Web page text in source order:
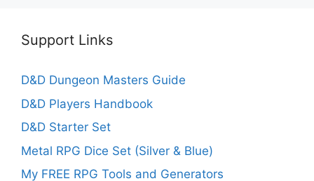
Support Links
D&D Dungeon Masters Guide
D&D Players Handbook
D&D Starter Set
Metal RPG Dice Set (Silver & Blue)
My FREE RPG Tools and Generators